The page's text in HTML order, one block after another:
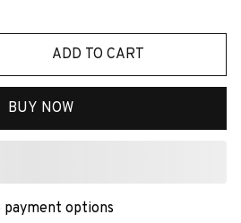
ADD TO CART
BUY NOW
payment options